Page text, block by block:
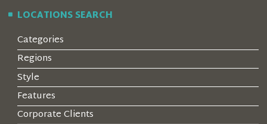
LOCATIONS SEARCH
Categories
Regions
Style
Features
Corporate Clients